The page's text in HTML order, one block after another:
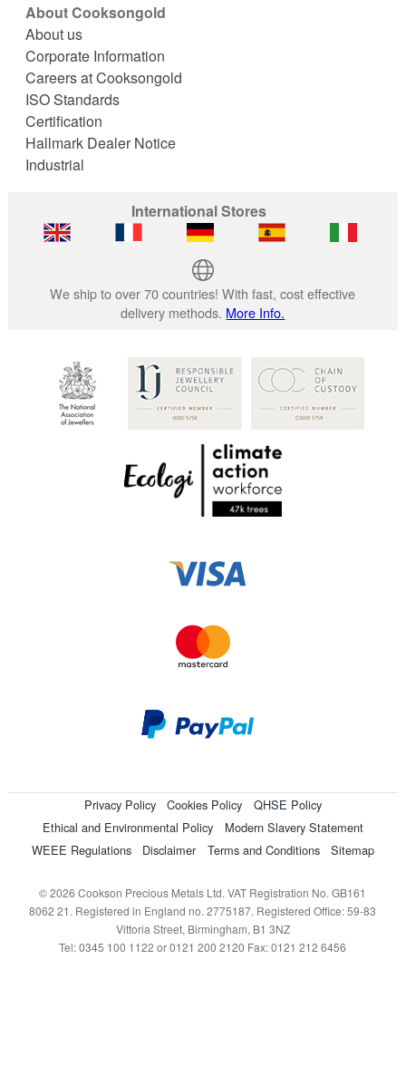
About Cooksongold
About us
Corporate Information
Careers at Cooksongold
ISO Standards
Certification
Hallmark Dealer Notice
Industrial
International Stores
We ship to over 70 countries! With fast, cost effective
delivery methods. More Info.
Privacy Policy Cookies Policy
QHSE Policy
Ethical and Environmental Policy
Modern Slavery Statement
WEEE Regulations
Disclaimer Terms and Conditions Sitemap
© 2026 Cookson Precious Metals Ltd. VAT Registration No. GB161
8062 21. Registered in England no. 2775187. Registered Office: 59-83
Vittoria Street, Birmingham, B1 3NZ
Tel: 0345 100 1122 or 0121 200 2120 Fax: 0121 212 6456